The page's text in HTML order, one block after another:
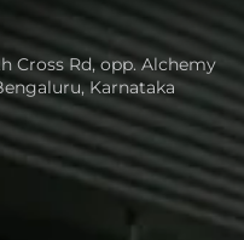
Cross Rd, opp. Alchemy
Karnataka